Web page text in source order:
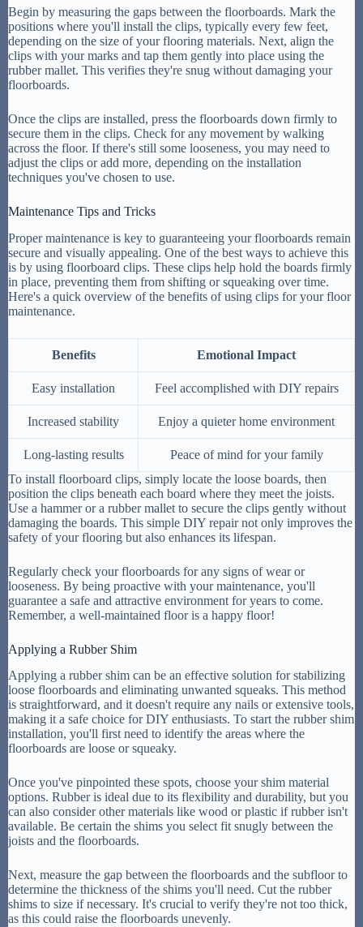
Begin by measuring the gaps between the floorboards. Mark the
positions where you'll install the clips, typically every few feet,
depending on the size of your flooring materials. Next, align the
clips with your marks and tap them gently into place using the
rubber mallet. This verifies they're snug without damaging your
floorboards.
Once the clips are installed, press the floorboards down firmly to
secure them in the clips. Check for any movement by walking
across the floor. If there's still some looseness, you may need to
adjust the clips or add more, depending on the installation
techniques you've chosen to use.
Maintenance Tips and Tricks
Proper maintenance is key to guaranteeing your floorboards remain
secure and visually appealing. One of the best ways to achieve this
is by using floorboard clips. These clips help hold the boards firmly
in place, preventing them from shifting or squeaking over time.
Here's a quick overview of the benefits of using clips for your floor
maintenance.
Benefits Emotional Impact
Easy installation Feel accomplished with DIY repairs
Increased stability Enjoy a quieter home environment
Long-lasting results
Peace of mind for your family
To install floorboard clips, simply locate the loose boards, then
position the clips beneath each board where they meet the joists.
Use a hammer or a rubber mallet to secure the clips gently without
damaging the boards. This simple DIY repair not only improves the
safety of your flooring but also enhances its lifespan.
Regularly check your floorboards for any signs of wear or
looseness. By being proactive with your maintenance, you'll
guarantee a safe and attractive environment for years to come.
Remember, a well-maintained floor is a happy floor!
Applying a Rubber Shim
Applying a rubber shim can be an effective solution for stabilizing
loose floorboards and eliminating unwanted squeaks. This method
is straightforward, and it doesn't require any nails or extensive tools,
making it a safe choice for DIY enthusiasts. To start the rubber shim
installation, you'll first need to identify the areas where the
floorboards are loose or squeaky.
Once you've pinpointed these spots, choose your shim material
options. Rubber is ideal due to its flexibility and durability, but you
can also consider other materials like wood or plastic if rubber isn't
available. Be certain the shims you select fit snugly between the
joists and the floorboards.
Next, measure the gap between the floorboards and the subfloor to
determine the thickness of the shims you'll need. Cut the rubber
shims to size if necessary. It's crucial to verify they're not too thick,
as this could raise the floorboards unevenly.